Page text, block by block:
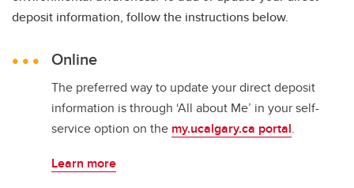
deposit information, follow the instructions below.
Online
The preferred way to update your direct deposit
information is through ‘All about Me’ in your self-
service option on the my.ucalgary.ca portal.
Learn more